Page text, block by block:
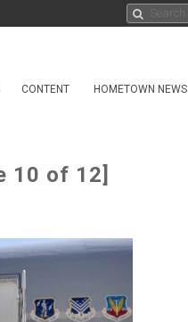
CONTENT HOMETOWN NEWS
10 of 12]